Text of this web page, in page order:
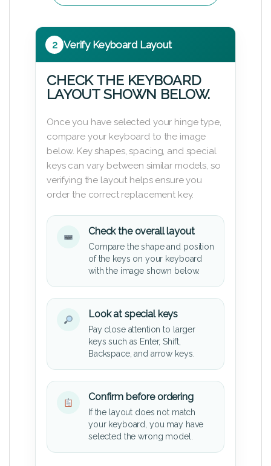
2 Verify Keyboard Layout
CHECK THE KEYBOARD
LAYOUT SHOWN BELOW.
Once you have selected your hinge type,
compare your keyboard to the image
below. Key shapes, spacing, and special
keys can vary between similar models, so
verifying the layout helps ensure you
order the correct replacement key.
Check the overall layout
Compare the shape and position
of the keys on your keyboard
with the image shown below.
Look at special keys
Pay close attention to larger
keys such as Enter, Shift,
Backspace, and arrow keys.
Confirm before ordering
If the layout does not match
your keyboard, you may have
selected the wrong model.